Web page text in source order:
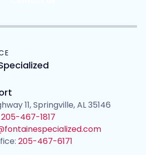
11, Springville, AL 35146
205-467-1817
205-467-6171